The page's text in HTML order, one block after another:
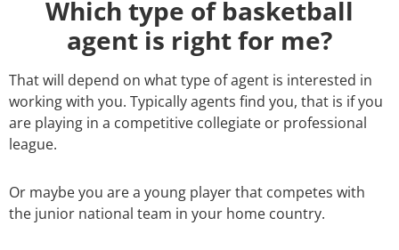
Which type of basketball
agent is right for me?
That will depend on what type of agent is interested in
working with you. Typically agents find you, that is if you
are playing in a competitive collegiate or professional
league.
Or maybe you are a young player that competes with
the junior national team in your home country.